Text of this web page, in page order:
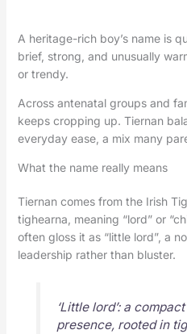
A heritage-rich boy’s name is
brief, strong, and unusually
or trendy.
Across antenatal groups and
keeps cropping up. Tiernan
everyday ease, a mix many
What the name really means
Tiernan comes from the Irish
tighearna, meaning “lord” or
often gloss it as “little lord”, a
leadership rather than bluster.
‘Little lord’: a
presence, rooted in